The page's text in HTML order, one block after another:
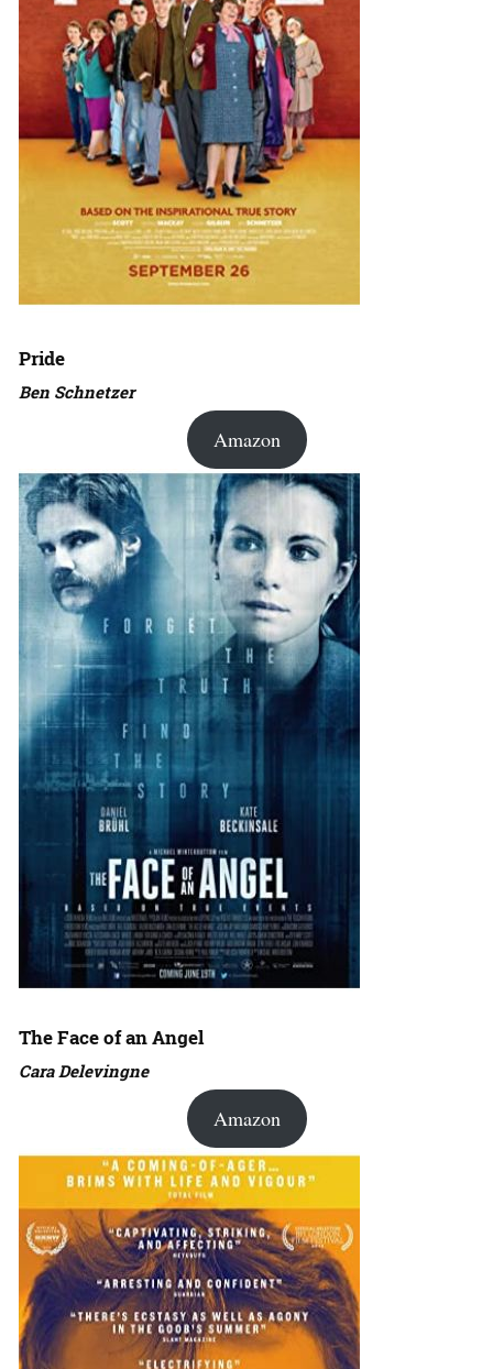
Pride
Ben Schnetzer
Amazon
The Face of an Angel
Cara Delevingne
Amazon